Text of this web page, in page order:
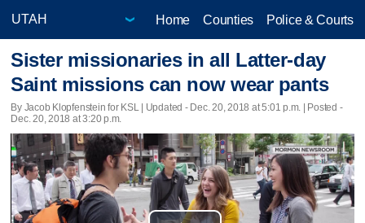
Home Counties Police & Courts
Sister missionaries in all Latter-day
Saint missions can now wear pants
By Jacob Klopfenstein for KSL | Updated - Dec. 20, 2018 at 5:01 p.m. | Posted -
Dec. 20, 2018 at 3:20 p.m.